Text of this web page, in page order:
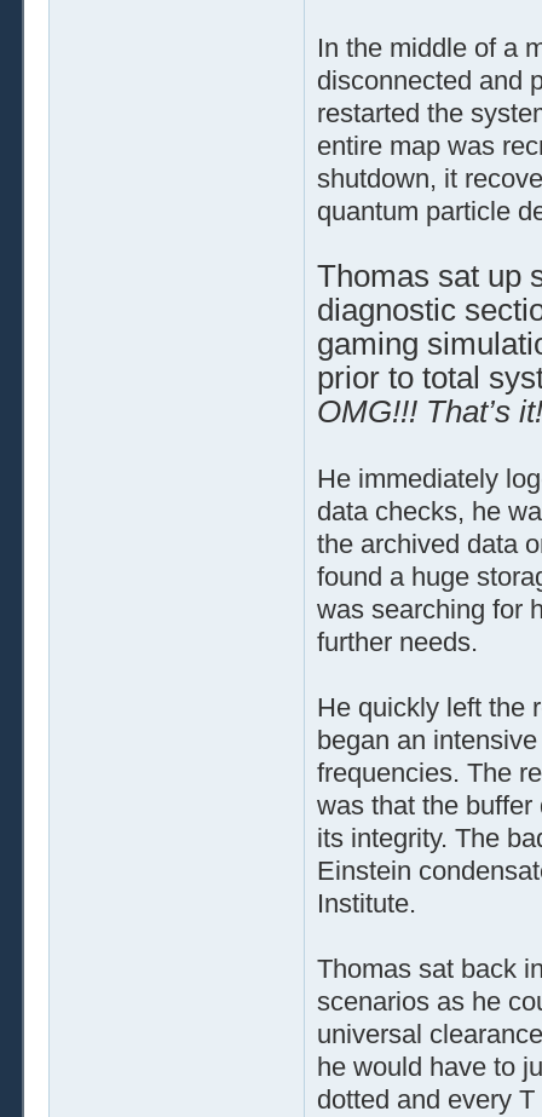
In the middle of a
disconnected and
restarted the
entire map was
shutdown, it
quantum particle
Thomas sat up
diagnostic
gaming
prior to total
OMG!!! That’s
He immediately
data checks, he
the archived data
found a huge
was searching for
further needs.
He quickly left the
began an
frequencies. The
was that the
its integrity. The
Einstein
Institute.
Thomas sat back
scenarios as he
universal
he would have to
dotted and every